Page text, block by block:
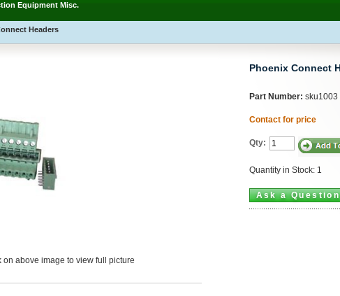
Equipment Misc.
Headers
on above image to view full picture
Phoenix Connect
Part Number: sku1003
Contact for price
Qty:
Quantity in Stock: 1
Ask a Question